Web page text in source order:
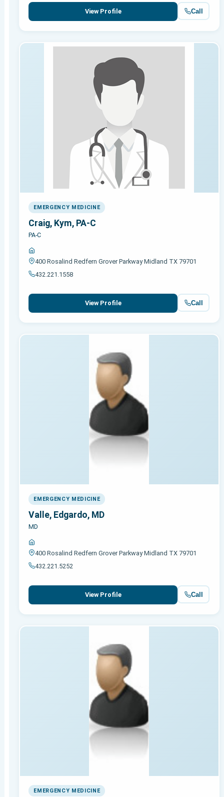
View Profile Call
EMERGENCY MEDICINE
Craig, Kym, PA-C
PA-C
400 Rosalind Redfern Grover Parkway Midland TX 79701
432.221.1558
View Profile Call
EMERGENCY MEDICINE
Valle, Edgardo, MD
MD
400 Rosalind Redfern Grover Parkway Midland TX 79701
432.221.5252
View Profile Call
EMERGENCY MEDICINE